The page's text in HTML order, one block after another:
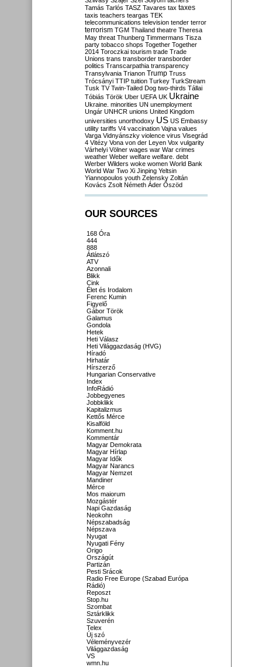
Tamás Tarlós TASZ Tavares tax taxes
taxis teachers teargas TEK
telecommunications television tender terror
terrorism TGM Thailand theatre Theresa
May threat Thunberg Timmermans Tisza
party tobacco shops Together Together
2014 Toroczkai tourism trade Trade
Unions trans transborder transborder
politics Transcarpathia transparency
Transylvania Trianon Trump Truss
Trócsányi TTIP tuition Turkey TurkStream
Tusk TV Twin-Tailed Dog two-thirds Tállai
Tóbiás Török Uber UEFA UK Ukraine
Ukraine. minorities UN unemployment
Ungár UNHCR unions United Kingdom
universities unorthodoxy US US Embassy
utility tariffs V4 vaccination Vajna values
Varga Vidnyánszky violence virus Visegrád
4 Vitézy Vona von der Leyen Vox vulgarity
Várhelyi Völner wages war War crimes
weather Weber welfare welfare. debt
Werber Wilders woke women World Bank
World War Two Xi Jinping Yeltsin
Yiannopoulos youth Zelensky Zoltán
Kovács Zsolt Németh Áder Őszöd
OUR SOURCES
168 Óra
444
888
Átlátszó
ATV
Azonnali
Blikk
Cink
Élet és Irodalom
Ferenc Kumin
Figyelő
Gábor Török
Galamus
Gondola
Hetek
Heti Válasz
Heti Világgazdaság (HVG)
Híradó
Hirhatár
Hírszerző
Hungarian Conservative
Index
InfoRádió
Jobbegyenes
Jobbklikk
Kapitalizmus
Kettős Mérce
Kisalföld
Komment.hu
Kommentár
Magyar Demokrata
Magyar Hírlap
Magyar Idők
Magyar Narancs
Magyar Nemzet
Mandiner
Mérce
Mos maiorum
Mozgástér
Napi Gazdaság
Neokohn
Népszabadság
Népszava
Nyugat
Nyugati Fény
Origo
Országút
Partizán
Pesti Srácok
Radio Free Europe (Szabad Európa
Rádió)
Reposzt
Stop.hu
Szombat
Sztárklikk
Szuverén
Telex
Új szó
Véleményvezér
Világgazdaság
VS
wmn.hu